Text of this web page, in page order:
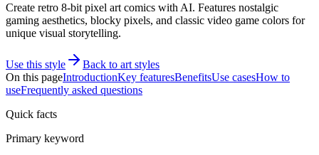
Create retro 8-bit pixel art comics with AI. Features nostalgic
gaming aesthetics, blocky pixels, and classic video game colors for
unique visual storytelling.
Use this style
Back to art styles
On this pageIntroductionKey featuresBenefitsUse casesHow to
useFrequently asked questions
Quick facts
Primary keyword